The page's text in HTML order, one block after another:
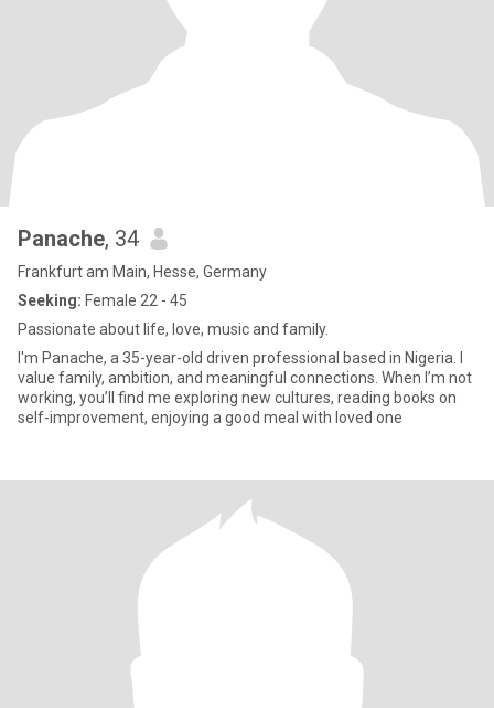
Panache, 34
Frankfurt am Main, Hesse, Germany
Seeking: Female 22 - 45
Passionate about life, love, music and family.
I'm Panache, a 35-year-old driven professional based in Nigeria. I
value family, ambition, and meaningful connections. When I’m not
working, you’ll find me exploring new cultures, reading books on
self-improvement, enjoying a good meal with loved one